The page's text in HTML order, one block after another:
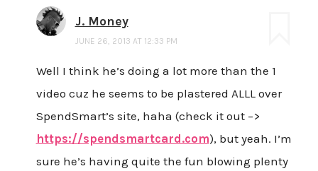
J. Money
JUNE 26, 2013 AT 12:33 PM
Well I think he’s doing a lot more than the 1
video cuz he seems to be plastered ALLL over
SpendSmart’s site, haha (check it out –>
https://spendsmartcard.com), but yeah. I’m
sure he’s having quite the fun blowing plenty